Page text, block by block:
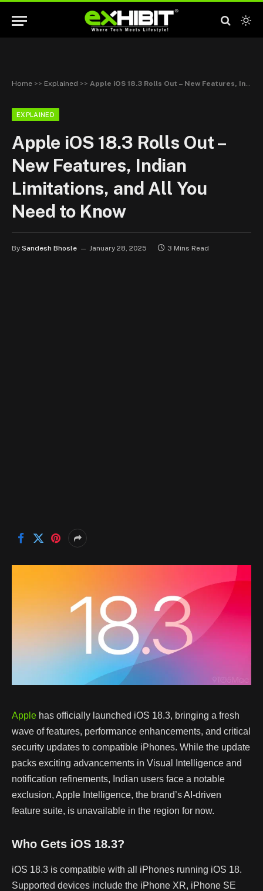
Home >> Explained >> Apple iOS 18.3 Rolls Out – New Features, Indian Limitations, and All You Need to Know
EXPLAINED
Apple iOS 18.3 Rolls Out –
New Features, Indian
Limitations, and All You
Need to Know
By Sandesh Bhosle January 28, 2025 3 Mins Read
Apple has officially launched iOS 18.3, bringing a fresh
wave of features, performance enhancements, and critical
security updates to compatible iPhones. While the update
packs exciting advancements in Visual Intelligence and
notification refinements, Indian users face a notable
exclusion, Apple Intelligence, the brand’s AI-driven
feature suite, is unavailable in the region for now.
Who Gets iOS 18.3?
iOS 18.3 is compatible with all iPhones running iOS 18.
Supported devices include the iPhone XR, iPhone SE